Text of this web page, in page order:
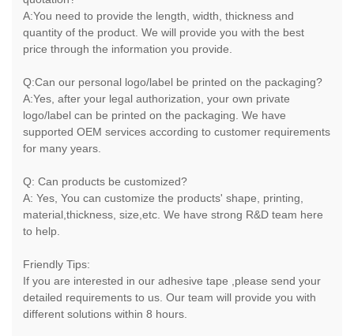
A:You need to provide the length, width, thickness and
quantity of the product. We will provide you with the best
price through the information you provide.
Q:Can our personal logo/label be printed on the packaging?
A:Yes, after your legal authorization, your own private
logo/label can be printed on the packaging. We have
supported OEM services according to customer requirements
for many years.
Q: Can products be customized?
A: Yes, You can customize the products' shape, printing,
material,thickness, size,etc. We have strong R&D team here
to help.
Friendly Tips:
If you are interested in our adhesive tape ,please send your
detailed requirements to us. Our team will provide you with
different solutions within 8 hours.